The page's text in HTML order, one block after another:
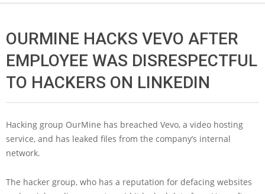
OURMINE HACKS VEVO AFTER
EMPLOYEE WAS DISRESPECTFUL
TO HACKERS ON LINKEDIN
Hacking group OurMine has breached Vevo, a video hosting
service, and has leaked files from the company’s internal
network.
The hacker group, who has a reputation for defacing websites